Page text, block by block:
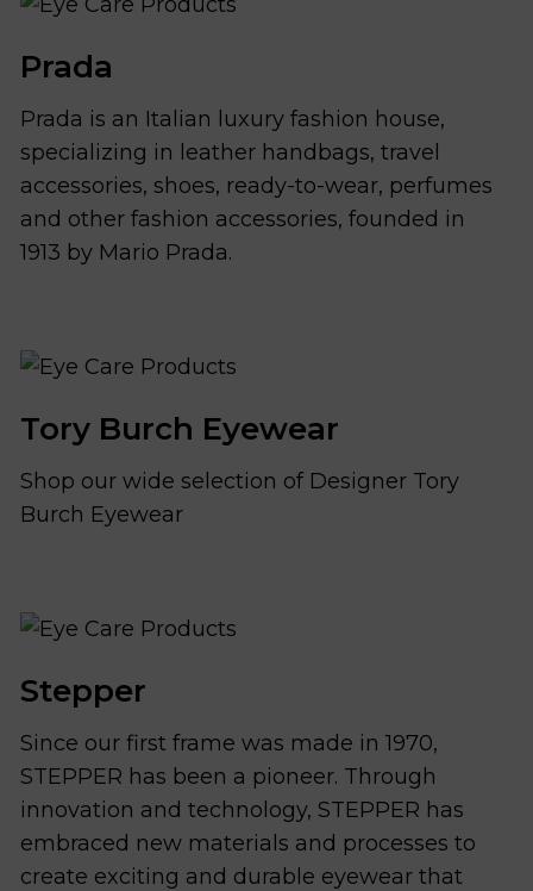
Prada
Prada is an Italian luxury fashion house,
specializing in leather handbags, travel
accessories, shoes, ready-to-wear, perfumes
and other fashion accessories, founded in
1913 by Mario Prada.
Tory Burch Eyewear
Shop our wide selection of Designer Tory
Burch Eyewear
Stepper
Since our first frame was made in 1970,
STEPPER has been a pioneer. Through
innovation and technology, STEPPER has
embraced new materials and processes to
create exciting and durable eyewear that